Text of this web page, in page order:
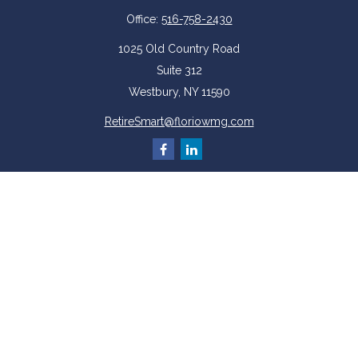
Office: 516-758-2430
1025 Old Country Road
Suite 312
Westbury, NY 11590
RetireSmart@floriowmg.com